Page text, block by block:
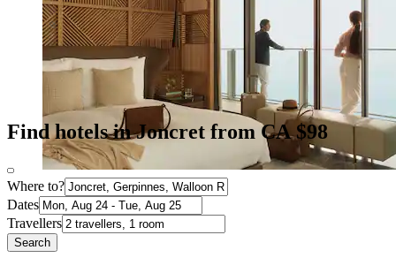
Find hotels in Joncret from CA $98
Where to?
Dates
Travellers
Search